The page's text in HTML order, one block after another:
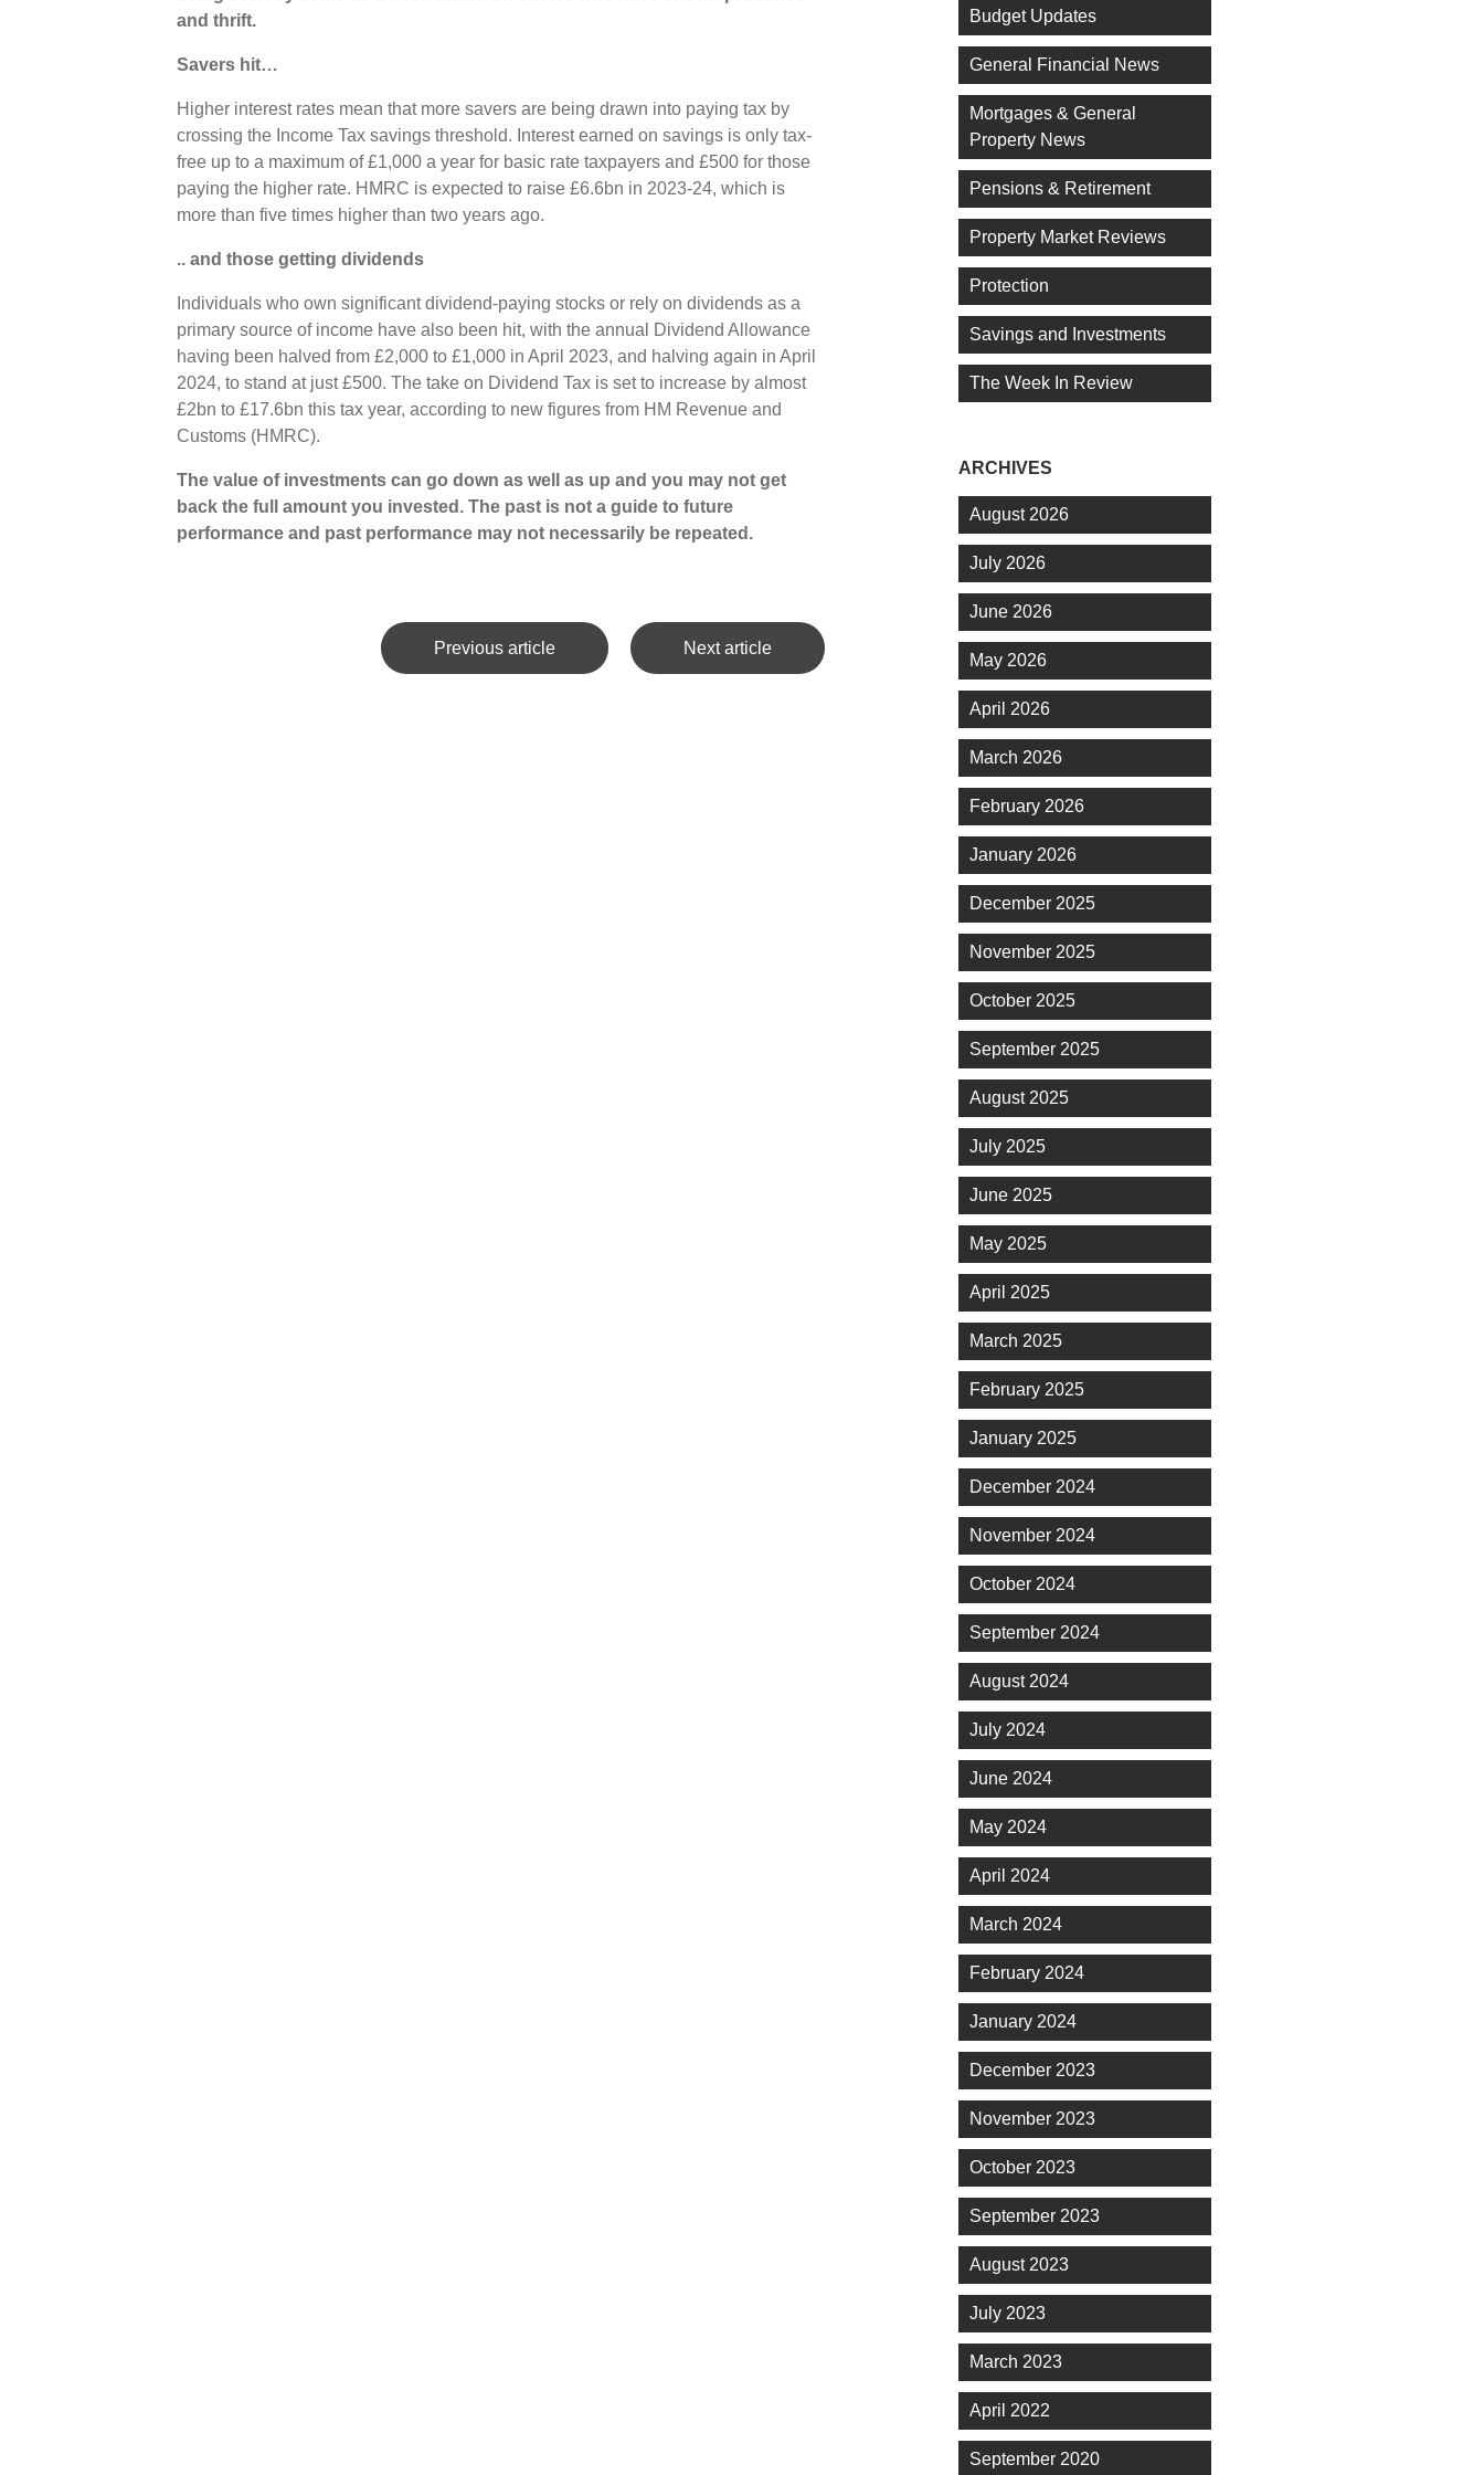
and thrift.
Savers hit…
Higher interest rates mean that more savers are being drawn into paying tax by
crossing the Income Tax savings threshold. Interest earned on savings is only tax-
free up to a maximum of £1,000 a year for basic rate taxpayers and £500 for those
paying the higher rate. HMRC is expected to raise £6.6bn in 2023-24, which is
more than five times higher than two years ago.
.. and those getting dividends
Individuals who own significant dividend-paying stocks or rely on dividends as a
primary source of income have also been hit, with the annual Dividend Allowance
having been halved from £2,000 to £1,000 in April 2023, and halving again in April
2024, to stand at just £500. The take on Dividend Tax is set to increase by almost
£2bn to £17.6bn this tax year, according to new figures from HM Revenue and
Customs (HMRC).
The value of investments can go down as well as up and you may not get
back the full amount you invested. The past is not a guide to future
performance and past performance may not necessarily be repeated.
Previous article Next article
Budget Updates
General Financial News
Mortgages & General
Property News
Pensions & Retirement
Property Market Reviews
Protection
Savings and Investments
The Week In Review
ARCHIVES
August 2026
July 2026
June 2026
May 2026
April 2026
March 2026
February 2026
January 2026
December 2025
November 2025
October 2025
September 2025
August 2025
July 2025
June 2025
May 2025
April 2025
March 2025
February 2025
January 2025
December 2024
November 2024
October 2024
September 2024
August 2024
July 2024
June 2024
May 2024
April 2024
March 2024
February 2024
January 2024
December 2023
November 2023
October 2023
September 2023
August 2023
July 2023
March 2023
April 2022
September 2020